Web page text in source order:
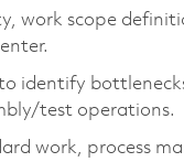
work scope
identify
test operations.
work, process